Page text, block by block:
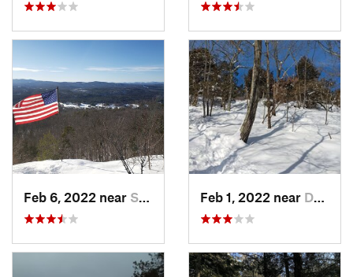
Feb 6, 2022 near Sutton, NH Feb 1, 2022 near Dedham, MA